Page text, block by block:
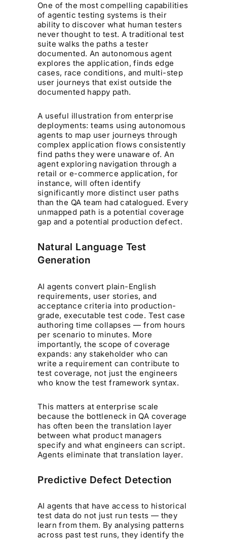
One of the most compelling capabilities
of agentic testing systems is their
ability to discover what human testers
never thought to test. A traditional test
suite walks the paths a tester
documented. An autonomous agent
explores the application, finds edge
cases, race conditions, and multi-step
user journeys that exist outside the
documented happy path.
A useful illustration from enterprise
deployments: teams using autonomous
agents to map user journeys through
complex application flows consistently
find paths they were unaware of. An
agent exploring navigation through a
retail or e-commerce application, for
instance, will often identify
significantly more distinct user paths
than the QA team had catalogued. Every
unmapped path is a potential coverage
gap and a potential production defect.
Natural Language Test
Generation
AI agents convert plain-English
requirements, user stories, and
acceptance criteria into production-
grade, executable test code. Test case
authoring time collapses — from hours
per scenario to minutes. More
importantly, the scope of coverage
expands: any stakeholder who can
write a requirement can contribute to
test coverage, not just the engineers
who know the test framework syntax.
This matters at enterprise scale
because the bottleneck in QA coverage
has often been the translation layer
between what product managers
specify and what engineers can script.
Agents eliminate that translation layer.
Predictive Defect Detection
AI agents that have access to historical
test data do not just run tests — they
learn from them. By analysing patterns
across past test runs, they identify the